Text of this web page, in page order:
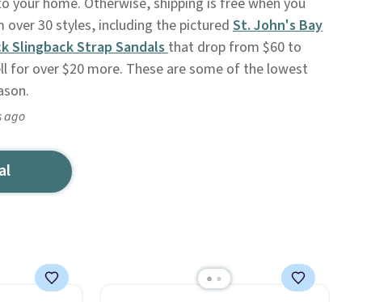
over 30 styles, including the pictured St. John's Bay
Slingback Strap Sandalsthat drop from $60 to
for over $20 more. These are some of the lowest
ago